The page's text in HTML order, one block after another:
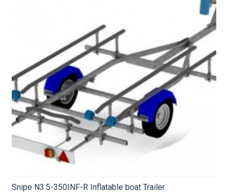
Snipe N3.5-350INF-R Inflatable boat Trailer